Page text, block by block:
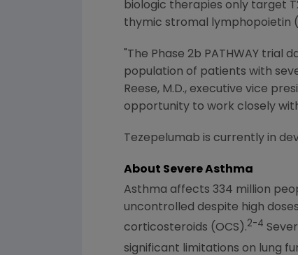
biologic therapies only target
thymic stromal lymphopoietin
"The Phase 2b PATHWAY
population of patients with
Reese, M.D., executive vice
opportunity to work closely
Tezepelumab is currently in
About Severe Asthma
Asthma affects 334 million
uncontrolled despite high
corticosteroids (OCS).2-4
significant limitations on lung